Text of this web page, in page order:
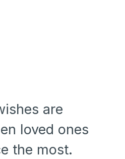
are
loved ones
the most.